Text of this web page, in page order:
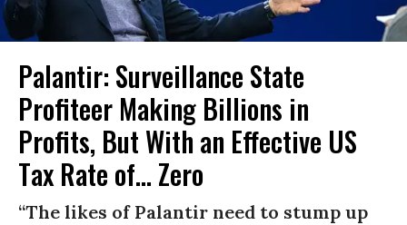
Palantir: Surveillance State
Profiteer Making Billions in
Profits, But With an Effective US
Tax Rate of... Zero
“The likes of Palantir need to stump up